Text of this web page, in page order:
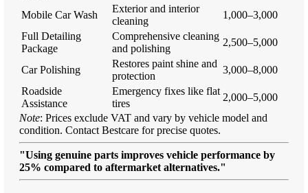
Mobile Car Wash
Exterior and interior
cleaning
1,000–3,000
Full Detailing
Package
Comprehensive cleaning
and polishing
2,500–5,000
Car Polishing
Restores paint shine and
protection
3,000–8,000
Roadside
Assistance
Emergency fixes like flat
tires
2,000–5,000
Note: Prices exclude VAT and vary by vehicle model and
condition. Contact Bestcare for precise quotes.
"Using genuine parts improves vehicle performance by
25% compared to aftermarket alternatives."